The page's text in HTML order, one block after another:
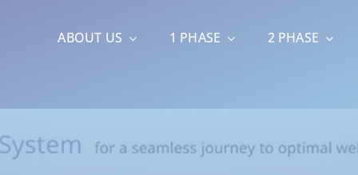
ABOUT US 1 PHASE 2 PHASE